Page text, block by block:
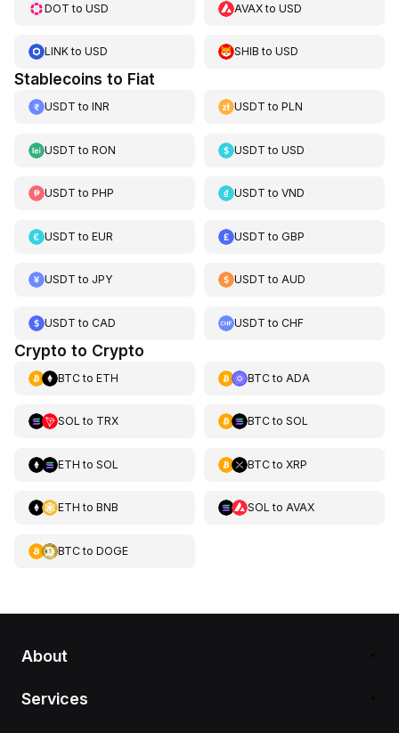
DOT to USD AVAXtoUSD
LINKto USD SHIB toUSD
Stablecoins to Fiat
USDT to INR USDT toPLN
USDT to RON USDT toUSD
USDT to PHP USDT toVND
USDT to EUR USDT toGBP
USDT to JPY USDT toAUD
USDT to CAD USDT toCHF
Crypto to Crypto
BTCto ETH BTCto ADA
SOL to TRX BTCto SOL
ETH to SOL BTCto XRP
ETH to BNB SOL to AVAX
BTCto DOGE
About
Services